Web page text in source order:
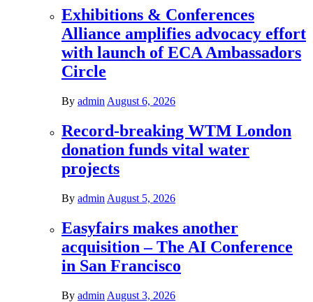
Exhibitions & Conferences
Alliance amplifies advocacy effort
with launch of ECA Ambassadors
Circle
By admin August 6, 2026
Record-breaking WTM London
donation funds vital water
projects
By admin August 5, 2026
Easyfairs makes another
acquisition – The AI Conference
in San Francisco
By admin August 3, 2026